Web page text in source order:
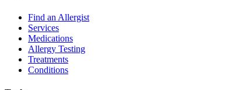
Find an Allergist
Services
Medications
Allergy Testing
Treatments
Conditions